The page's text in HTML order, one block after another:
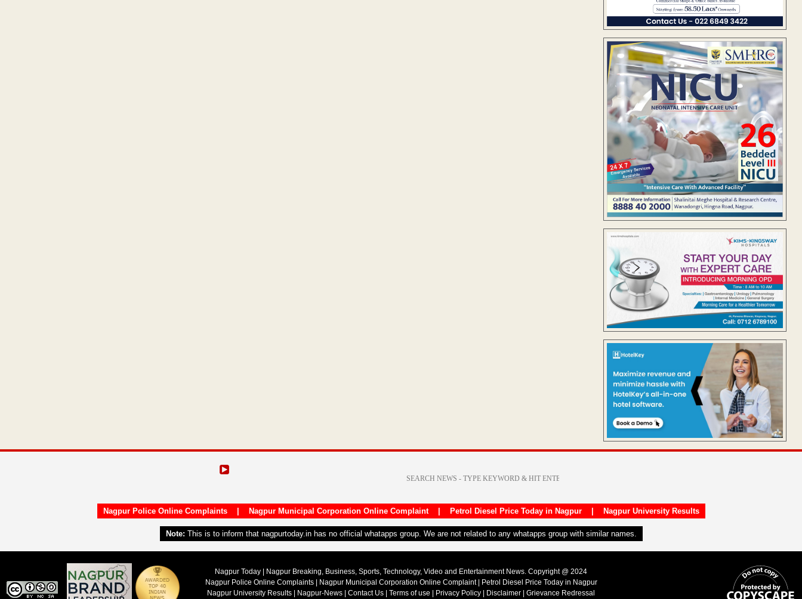
Nagpur Police Online Complaints| Nagpur Municipal Corporation Online Complaint| Petrol Diesel Price Today in Nagpur| Nagpur University Results
Note: This is to inform that nagpurtoday.in has no official whatapps group. We are not related to any whatapps group with similar names.
Nagpur Today | Nagpur Breaking, Business, Sports, Technology, Video and Entertainment News. Copyright @ 2024
Nagpur Police Online Complaints| Nagpur Municipal Corporation Online Complaint|
Petrol Diesel Price Today in Nagpur
Nagpur University Results
Nagpur-News Contact Us Terms of use Privacy Policy Disclaimer Grievance Redressal